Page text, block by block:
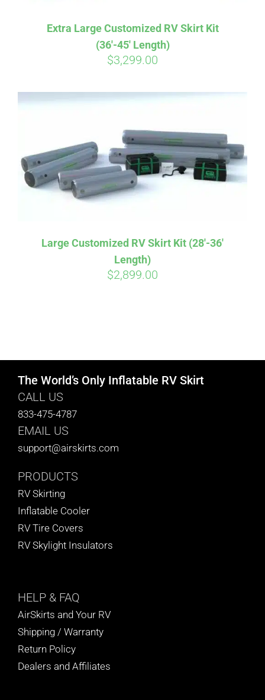
Extra Large Customized RV Skirt Kit
(36′-45′ Length)
$3,299.00
Large Customized RV Skirt Kit (28′-36′
Length)
$2,899.00
The World’s Only Inflatable RV Skirt
CALL US
833-475-4787
EMAIL US
support@airskirts.com
PRODUCTS
RV Skirting
Inflatable Cooler
RV Tire Covers
RV Skylight Insulators
HELP & FAQ
AirSkirts and Your RV
Shipping / Warranty
Return Policy
Dealers and Affiliates